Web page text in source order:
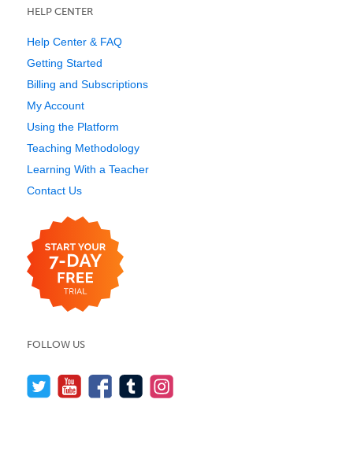
HELP CENTER
Help Center & FAQ
Getting Started
Billing and Subscriptions
My Account
Using the Platform
Teaching Methodology
Learning With a Teacher
Contact Us
FOLLOW US